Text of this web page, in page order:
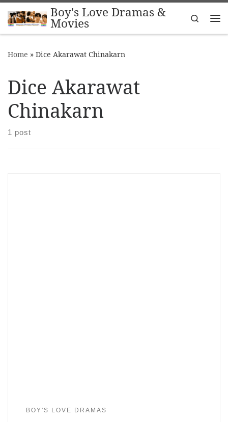
Skip to contentBoy's Love Dramas &
Movies
Search
Home » Dice Akarawat Chinakarn
Dice Akarawat
Chinakarn
1 post
BOY'S LOVE DRAMAS